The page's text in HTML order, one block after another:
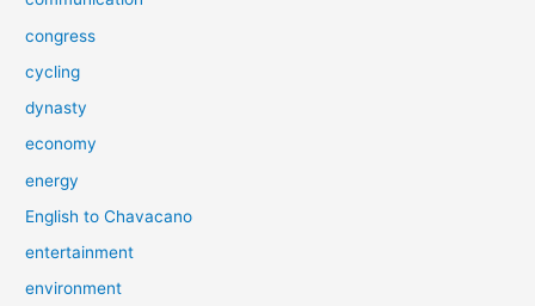
congress
cycling
dynasty
economy
energy
English to Chavacano
entertainment
environment